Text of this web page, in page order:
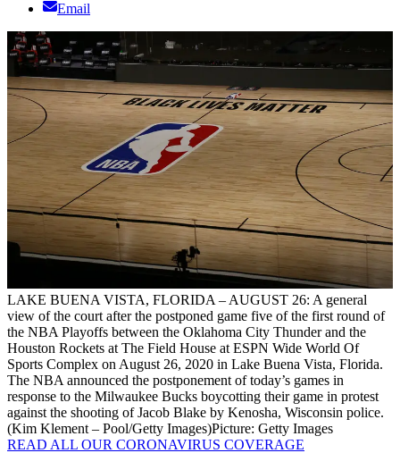
Email
LAKE BUENA VISTA, FLORIDA – AUGUST 26: A general
view of the court after the postponed game five of the first round of
the NBA Playoffs between the Oklahoma City Thunder and the
Houston Rockets at The Field House at ESPN Wide World Of
Sports Complex on August 26, 2020 in Lake Buena Vista, Florida.
The NBA announced the postponement of today’s games in
response to the Milwaukee Bucks boycotting their game in protest
against the shooting of Jacob Blake by Kenosha, Wisconsin police.
(Kim Klement – Pool/Getty Images)Picture: Getty Images
READ ALL OUR CORONAVIRUS COVERAGE